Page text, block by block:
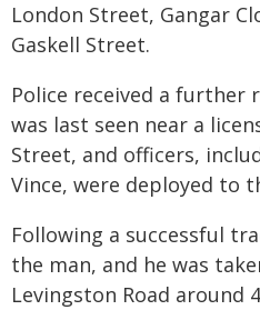
London Street, Gangar
Gaskell Street.
Police received a
was last seen near a
Street, and officers,
Vince, were deployed to
Following a successful
the man, and he was
Levingston Road around